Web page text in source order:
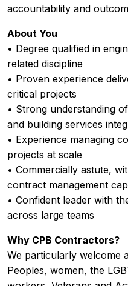
accountability and
About You
• Degree qualified in
related discipline
• Proven experience
critical projects
• Strong understanding
and building services
• Experience managing
projects at scale
• Commercially astute,
contract management
• Confident leader with
across large teams
Why CPB Contractors?
We particularly welcome
Peoples, women, the